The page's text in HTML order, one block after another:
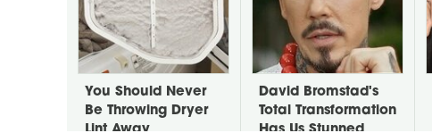
You Should Never
Be Throwing Dryer
Lint Away
David Bromstad's
Total Transformation
Has Us Stunned